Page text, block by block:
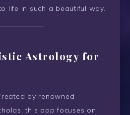
life in such a beautiful way.
Astrology for
by renowned
this app focuses on